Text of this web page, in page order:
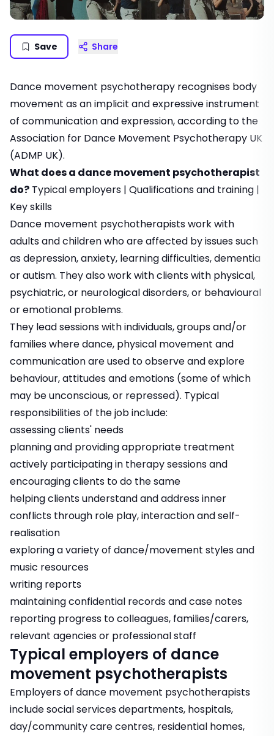
Save Share
Dance movement psychotherapy recognises body
movement as an implicit and expressive instrument
of communication and expression, according to the
Association for Dance Movement Psychotherapy UK
(ADMP UK).
What does a dance movement psychotherapist
do? Typical employers | Qualifications and training |
Key skills
Dance movement psychotherapists work with
adults and children who are affected by issues such
as depression, anxiety, learning difficulties, dementia
or autism. They also work with clients with physical,
psychiatric, or neurological disorders, or behavioural
or emotional problems.
They lead sessions with individuals, groups and/or
families where dance, physical movement and
communication are used to observe and explore
behaviour, attitudes and emotions (some of which
may be unconscious, or repressed). Typical
responsibilities of the job include:
assessing clients' needs
planning and providing appropriate treatment
actively participating in therapy sessions and
encouraging clients to do the same
helping clients understand and address inner
conflicts through role play, interaction and self-
realisation
exploring a variety of dance/movement styles and
music resources
writing reports
maintaining confidential records and case notes
reporting progress to colleagues, families/carers,
relevant agencies or professional staff
Typical employers of dance
movement psychotherapists
Employers of dance movement psychotherapists
include social services departments, hospitals,
day/community care centres, residential homes,